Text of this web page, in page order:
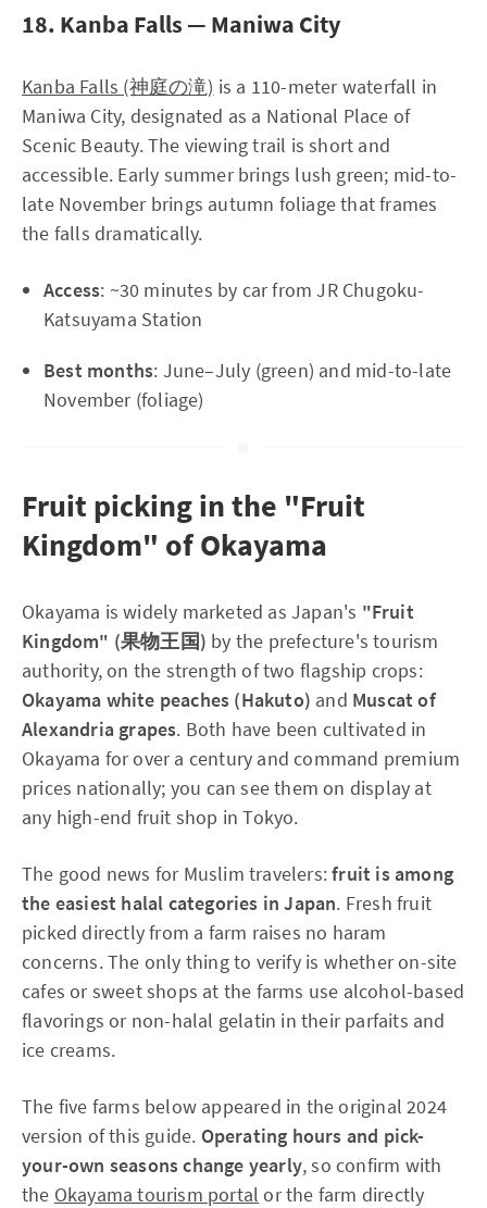
18. Kanba Falls — Maniwa City
Kanba Falls (神庭の滝) is a 110-meter waterfall in
Maniwa City, designated as a National Place of
Scenic Beauty. The viewing trail is short and
accessible. Early summer brings lush green; mid-to-
late November brings autumn foliage that frames
the falls dramatically.
Access: ~30 minutes by car from JR Chugoku-
Katsuyama Station
Best months: June–July (green) and mid-to-late
November (foliage)
Fruit picking in the "Fruit
Kingdom" of Okayama
Okayama is widely marketed as Japan's "Fruit
Kingdom" (果物王国) by the prefecture's tourism
authority, on the strength of two flagship crops:
Okayama white peaches (Hakuto) and Muscat of
Alexandria grapes. Both have been cultivated in
Okayama for over a century and command premium
prices nationally; you can see them on display at
any high-end fruit shop in Tokyo.
The good news for Muslim travelers:fruit is among
the easiest halal categories in Japan. Fresh fruit
picked directly from a farm raises no haram
concerns. The only thing to verify is whether on-site
cafes or sweet shops at the farms use alcohol-based
flavorings or non-halal gelatin in their parfaits and
ice creams.
The five farms below appeared in the original 2024
version of this guide. Operating hours and pick-
your-own seasons change yearly, so confirm with
the Okayama tourism portal or the farm directly